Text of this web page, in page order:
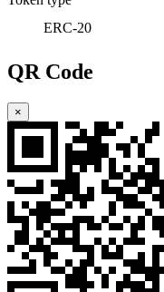
ERC-20
QR Code
×